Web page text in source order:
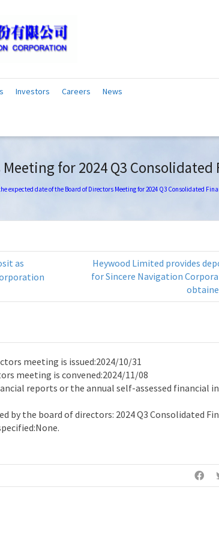
Investors Careers News
for 2024 Q3 Consolidated
expected date of the Board of Directors Meeting for 2024 Q3 Consolidated
as
Heywood Limited provides
for Sincere Navigation
meeting is issued:2024/10/31
meeting is convened:2024/11/08
reports or the annual self-assessed financial
by the board of directors: 2024 Q3 Consolidated